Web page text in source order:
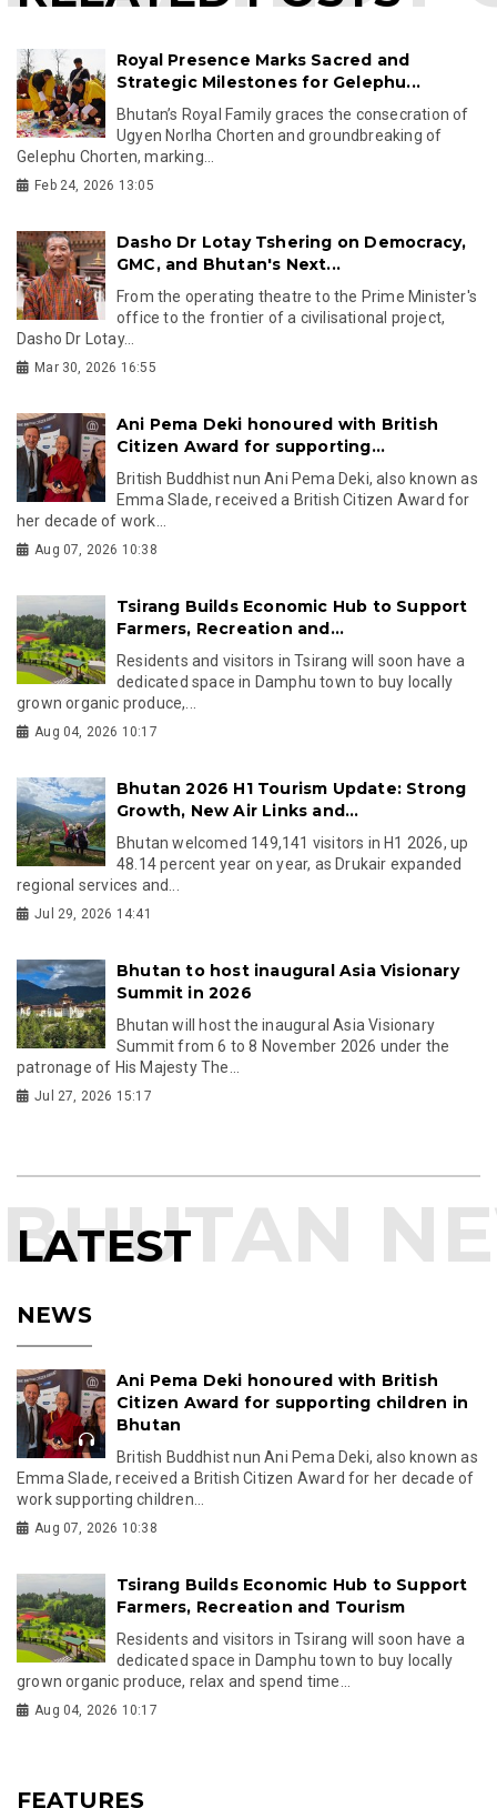
Royal Presence Marks Sacred and
Strategic Milestones for Gelephu...
Bhutan’s Royal Family graces the consecration of
Ugyen Norlha Chorten and groundbreaking of
Gelephu Chorten, marking...
Feb 24, 2026 13:05
Dasho Dr Lotay Tshering on Democracy,
GMC, and Bhutan's Next...
From the operating theatre to the Prime Minister's
office to the frontier of a civilisational project,
Dasho Dr Lotay...
Mar 30, 2026 16:55
Ani Pema Deki honoured with British
Citizen Award for supporting...
British Buddhist nun Ani Pema Deki, also known as
Emma Slade, received a British Citizen Award for
her decade of work...
Aug 07, 2026 10:38
Tsirang Builds Economic Hub to Support
Farmers, Recreation and...
Residents and visitors in Tsirang will soon have a
dedicated space in Damphu town to buy locally
grown organic produce,...
Aug 04, 2026 10:17
Bhutan 2026 H1 Tourism Update: Strong
Growth, New Air Links and...
Bhutan welcomed 149,141 visitors in H1 2026, up
48.14 percent year on year, as Drukair expanded
regional services and...
Jul 29, 2026 14:41
Bhutan to host inaugural Asia Visionary
Summit in 2026
Bhutan will host the inaugural Asia Visionary
Summit from 6 to 8 November 2026 under the
patronage of His Majesty The...
Jul 27, 2026 15:17
LATEST
NEWS
Ani Pema Deki honoured with British
Citizen Award for supporting children in
Bhutan
British Buddhist nun Ani Pema Deki, also known as
Emma Slade, received a British Citizen Award for her decade of
work supporting children...
Aug 07, 2026 10:38
Tsirang Builds Economic Hub to Support
Farmers, Recreation and Tourism
Residents and visitors in Tsirang will soon have a
dedicated space in Damphu town to buy locally
grown organic produce, relax and spend time...
Aug 04, 2026 10:17
FEATURES